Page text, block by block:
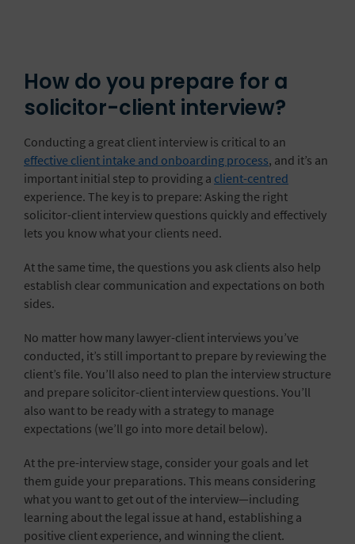
How do you prepare for a
solicitor-client interview?
Conducting a great client interview is critical to an
effective client intake and onboarding process, and it’s an
important initial step to providing a client-centred
experience. The key is to prepare: Asking the right
solicitor-client interview questions quickly and effectively
lets you know what your clients need.
At the same time, the questions you ask clients also help
establish clear communication and expectations on both
sides.
No matter how many lawyer-client interviews you’ve
conducted, it’s still important to prepare by reviewing the
client’s file. You’ll also need to plan the interview structure
and prepare solicitor-client interview questions. You’ll
also want to be ready with a strategy to manage
expectations (we’ll go into more detail below).
At the pre-interview stage, consider your goals and let
them guide your preparations. This means considering
what you want to get out of the interview—including
learning about the legal issue at hand, establishing a
positive client experience, and winning the client.